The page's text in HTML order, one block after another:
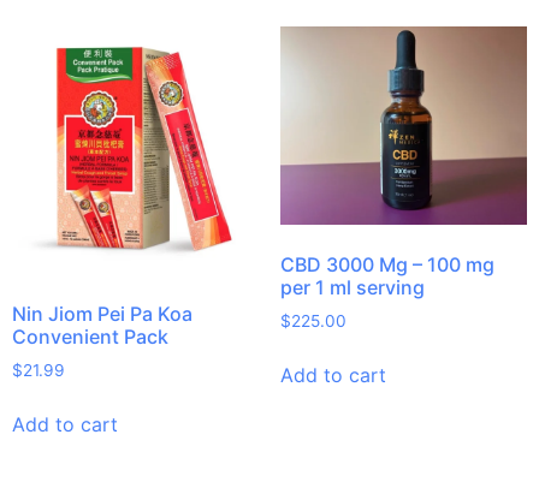
Nin Jiom Pei Pa Koa
Convenient Pack
$21.99
Add to cart
CBD 3000 Mg – 100 mg
per 1 ml serving
$225.00
Add to cart